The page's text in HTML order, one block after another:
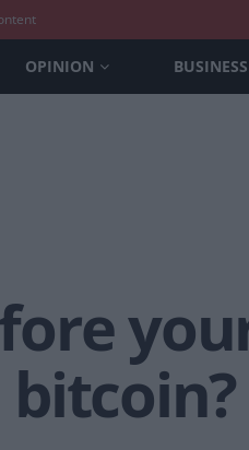
OPINION BUSINESS